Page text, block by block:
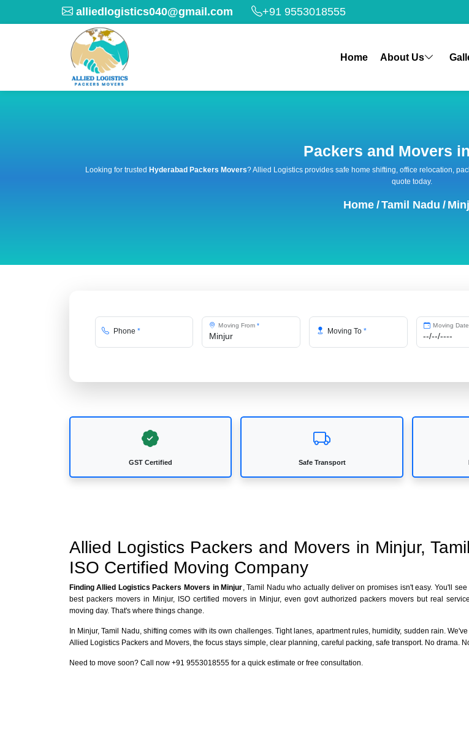
alliedlogistics040@gmail.com +91 9553018555
Home About Us
Packers and Movers
Looking for trusted Hyderabad Packers Movers? Allied Logistics provides safe home shifting, office relocation,
quote today.
Home /Tamil Nadu /
Phone *
Moving From*
Moving To*
Moving Date
GST Certified Safe Transport
Allied Logistics Packers and Movers in Minjur,
ISO Certified Moving Company
Finding Allied Logistics Packers Movers in Minjur, Tamil Nadu who actually deliver on promises isn't easy. You'll
best packers movers in Minjur, ISO certified movers in Minjur, even govt authorized packers movers but real
moving day. That's where things change.
In Minjur, Tamil Nadu, shifting comes with its own challenges. Tight lanes, apartment rules, humidity, sudden rain.
Allied Logistics Packers and Movers, the focus stays simple, clear planning, careful packing, safe transport. No drama.
Need to move soon? Call now +91 9553018555 for a quick estimate or free consultation.